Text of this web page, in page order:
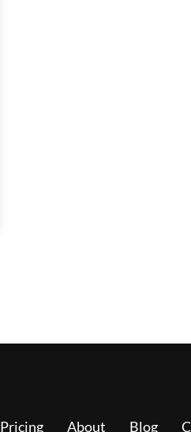
Pricing About Blog